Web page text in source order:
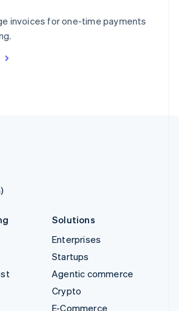
invoices for one-time payments
Italiano
Solutions
Enterprises
Startups
Agentic commerce
Crypto
E-Commerce